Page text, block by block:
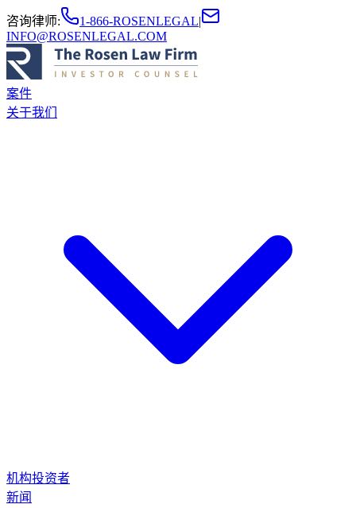
咨询律师: 1-866-ROSENLEGAL|
INFO@ROSENLEGAL.COM
案件
关于我们
机构投资者
新闻